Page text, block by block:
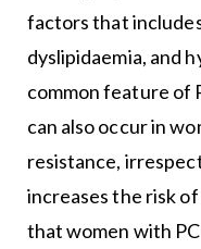
factors that
dyslipidaemia, and
common feature of
can also occur in
resistance,
increases the risk
that women with